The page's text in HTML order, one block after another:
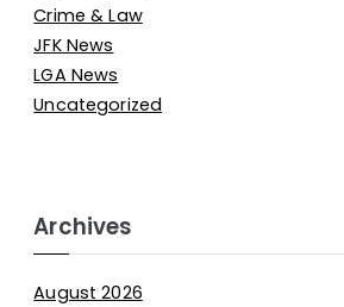
Crime & Law
JFK News
LGA News
Uncategorized
Archives
August 2026